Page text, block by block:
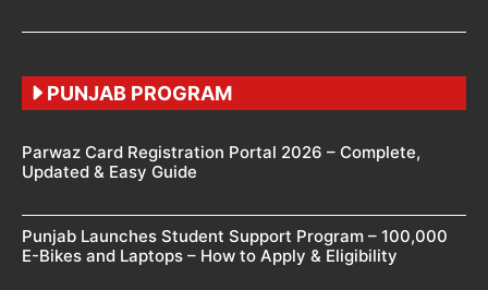
PUNJAB PROGRAM
Parwaz Card Registration Portal 2026 – Complete,
Updated & Easy Guide
Punjab Launches Student Support Program – 100,000
E-Bikes and Laptops – How to Apply & Eligibility